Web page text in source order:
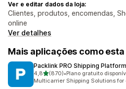
Ver e editar dados da loja:
Clientes, produtos, encomendas,
online
Ver detalhes
Mais aplicações como esta
Packlink PRO Shipping Platform
4,8de 5 estrelas
(870)
870 total de avaliações
•Plano gratuito
Multicarrier Shipping Solutions